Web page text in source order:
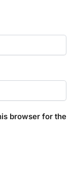
browser for the